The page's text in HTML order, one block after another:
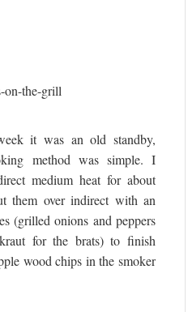
it was an old standby,
method was simple. I
medium heat for about
them over indirect with an
(grilled onions and peppers
for the brats) to finish
wood chips in the smoker